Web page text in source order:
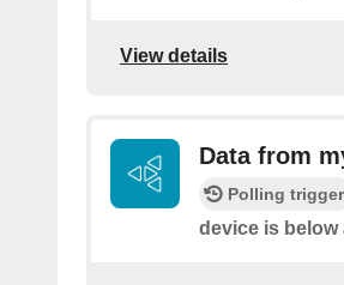
View details
Data from
Polling trigger
device is